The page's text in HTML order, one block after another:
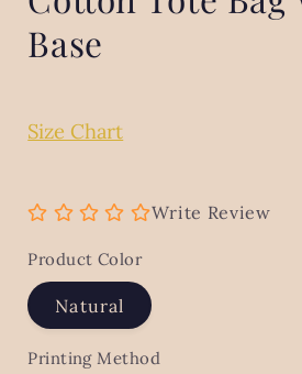
Base
Size Chart
Write Review
Product Color
Natural
Printing Method